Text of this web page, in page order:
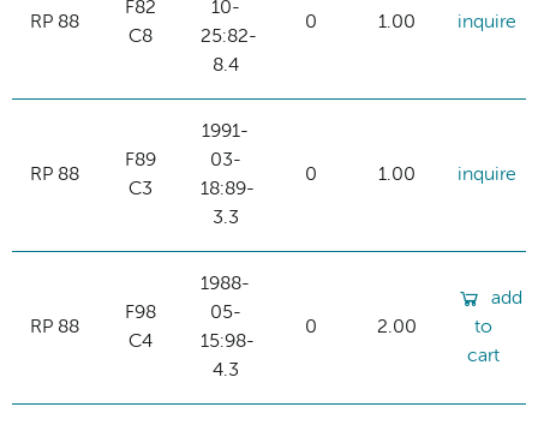
RP 88
F82
C8
10-
25:82-
8.4
0 1.00 inquire
RP 88
F89
C3
1991-
03-
18:89-
3.3
0 1.00 inquire
RP 88
F98
C4
1988-
05-
15:98-
4.3
0 2.00
add
to
cart